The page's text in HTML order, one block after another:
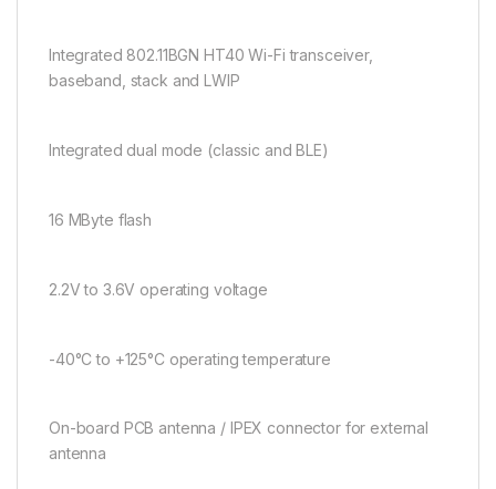
Integrated 802.11BGN HT40 Wi-Fi transceiver,
baseband, stack and LWIP
Integrated dual mode (classic and BLE)
16 MByte flash
2.2V to 3.6V operating voltage
-40°C to +125°C operating temperature
On-board PCB antenna / IPEX connector for external
antenna